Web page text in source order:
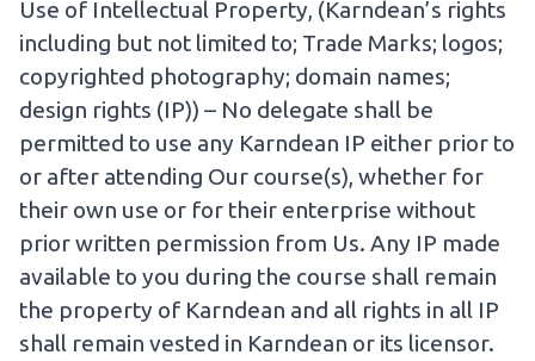
Use of Intellectual Property, (Karndean’s rights
including but not limited to; Trade Marks; logos;
copyrighted photography; domain names;
design rights (IP)) – No delegate shall be
permitted to use any Karndean IP either prior to
or after attending Our course(s), whether for
their own use or for their enterprise without
prior written permission from Us. Any IP made
available to you during the course shall remain
the property of Karndean and all rights in all IP
shall remain vested in Karndean or its licensor.